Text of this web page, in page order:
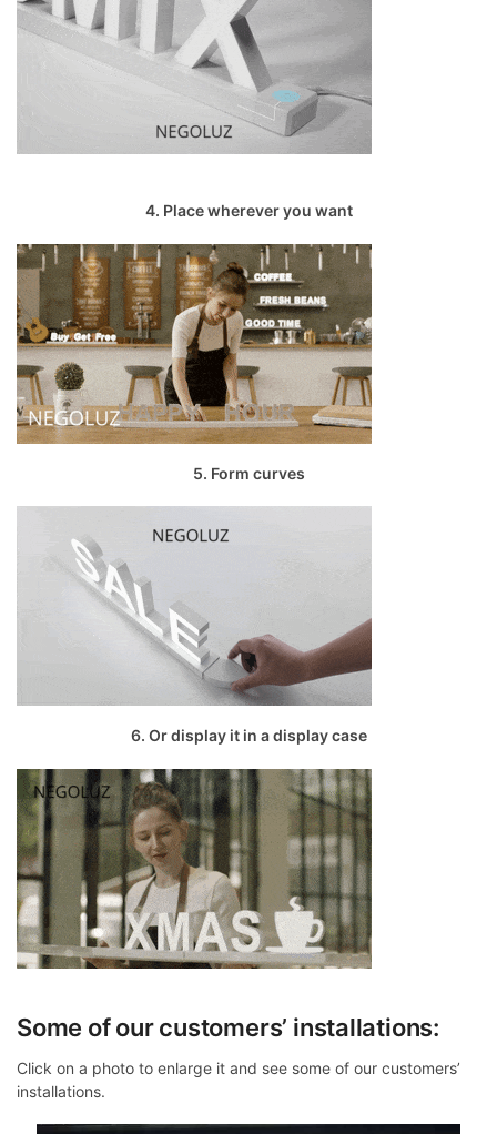
4. Place wherever you want
5. Form curves
6. Or display it in a display case
Some of our customers’ installations:
Click on a photo to enlarge it and see some of our customers’
installations.